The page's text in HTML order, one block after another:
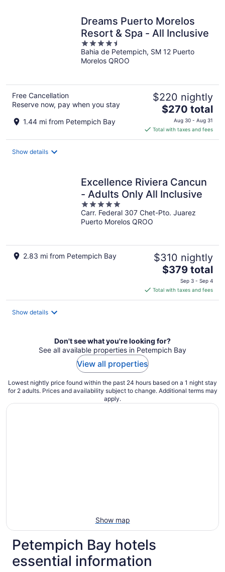
Dreams Puerto Morelos
Resort & Spa - All Inclusive
4.5
out
of
Bahia de Petempich, SM 12 Puerto
Morelos QROO
Free Cancellation
Reserve now, pay when you stay
1.44 mi from Petempich Bay
$220 nightly
The
price
is
$270
$270 total
Aug 30 - Aug 31
Total with taxes and fees
Show details
Excellence Riviera Cancun
- Adults Only All Inclusive
5
out
of
Carr. Federal 307 Chet-Pto. Juarez
Puerto Morelos QROO
2.83 mi from Petempich Bay $310 nightly
The
price
is
$379
$379 total
Sep 3 - Sep 4
Total with taxes and fees
Show details
Don't see what you're looking for?
See all available properties in Petempich Bay
View all properties
Lowest nightly price found within the past 24 hours based on a 1 night stay
for 2 adults. Prices and availability subject to change. Additional terms may
apply.
Show map
Petempich Bay hotels
essential information